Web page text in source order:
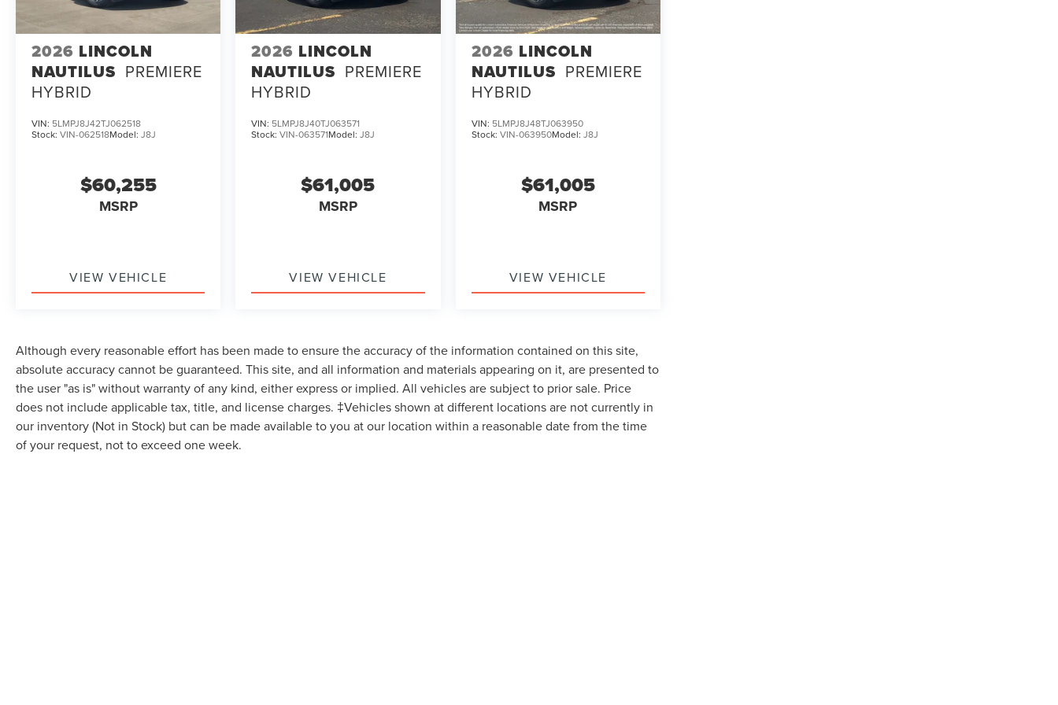
2026 LINCOLN
NAUTILUS PREMIERE
HYBRID
VIN: 5LMPJ8J42TJ062518
Stock: VIN-062518Model: J8J
$60,255
MSRP
VIEW VEHICLE
2026 LINCOLN
NAUTILUS PREMIERE
HYBRID
VIN: 5LMPJ8J40TJ063571
Stock:VIN-063571Model:J8J
$61,005
MSRP
VIEW VEHICLE
2026 LINCOLN
NAUTILUS PREMIERE
HYBRID
VIN: 5LMPJ8J48TJ063950
Stock: VIN-063950Model: J8J
$61,005
MSRP
VIEW VEHICLE
Although every reasonable effort has been made to ensure the accuracy of the information contained on this site,
absolute accuracy cannot be guaranteed. This site, and all information and materials appearing on it, are presented to
the user "as is" without warranty of any kind, either express or implied. All vehicles are subject to prior sale. Price
does not include applicable tax, title, and license charges. ‡Vehicles shown at different locations are not currently in
our inventory (Not in Stock) but can be made available to you at our location within a reasonable date from the time
of your request, not to exceed one week.